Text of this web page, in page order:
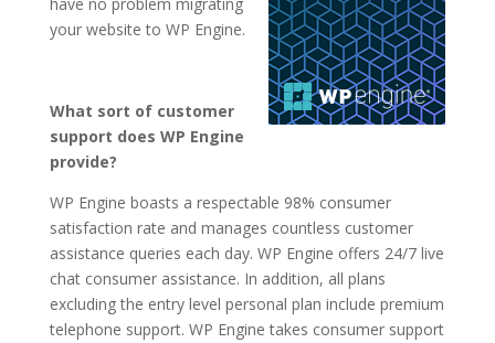
your website to WP Engine.
What sort of customer
support does WP Engine
provide?
WP Engine boasts a respectable 98% consumer
satisfaction rate and manages countless customer
assistance queries each day. WP Engine offers 24/7 live
chat consumer assistance. In addition, all plans
excluding the entry level personal plan include premium
telephone support. WP Engine takes consumer support